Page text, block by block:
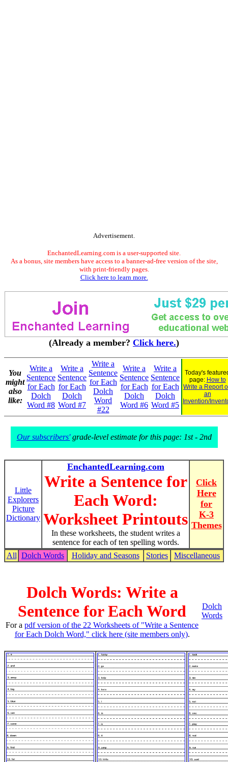
Advertisement.
EnchantedLearning.com is a user-supported site.
As a bonus, site members have access to a banner-ad-free version of the site,
with print-friendly pages.
Click here to learn more.
(Already a member? Click here.)
You
might
also
like:
Write a
Sentence
for Each
Dolch
Word #8
Write a
Sentence
for Each
Dolch
Word #7
Write a
Sentence
for Each
Dolch
Word
#22
Write a
Sentence
for Each
Dolch
Word #6
Write a
Sentence
for Each
Dolch
Word #5
Today's
page: How to
Write a Report
an
Invention/
Our subscribers'grade-level estimate for this page: 1st - 2nd
Little
Explorers
Picture
Dictionary
EnchantedLearning.com
Write a Sentence for
Each Word:
Worksheet Printouts
In these worksheets, the student writes a
sentence for each of ten spelling words.
Click
Here
for
K-3
Themes
All Dolch Words Holiday and Seasons Stories Miscellaneous
Dolch Words: Write a
Sentence for Each Word
For a pdf version of the 22 Worksheets of "Write a Sentence
for Each Dolch Word," click here (site members only).
Dolch
Words